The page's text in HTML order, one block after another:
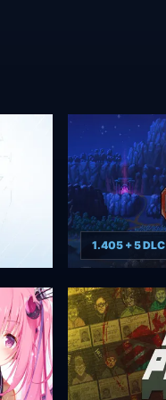
1.405 + 5 DLC